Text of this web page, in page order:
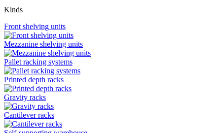
Kinds
Front shelving units
Mezzanine shelving units
Pallet racking systems
Printed depth racks
Gravity racks
Cantilever racks